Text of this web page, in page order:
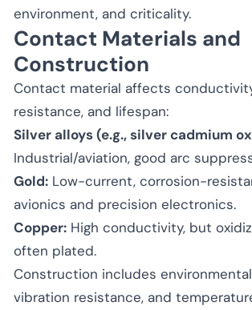
environment, and criticality.
Contact Materials and
Construction
Contact material affects
resistance, and lifespan:
Silver alloys (e.g., silver cadmium
Industrial/aviation, good arc
Gold: Low-current, corrosion-
avionics and precision electronics.
Copper: High conductivity, but
often plated.
Construction includes
vibration resistance, and